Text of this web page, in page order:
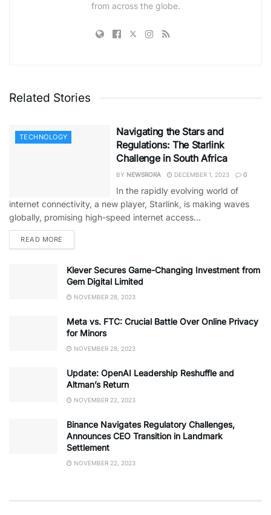
from across the globe.
Related Stories
TECHNOLOGY
Navigating the Stars and
Regulations: The Starlink
Challenge in South Africa
BY NEWSRORA DECEMBER 1, 2023 0
In the rapidly evolving world of
internet connectivity, a new player, Starlink, is making waves
globally, promising high-speed internet access...
READ MORE
Klever Secures Game-Changing Investment from
Gem Digital Limited
NOVEMBER 28, 2023
Meta vs. FTC: Crucial Battle Over Online Privacy
for Minors
NOVEMBER 28, 2023
Update: OpenAI Leadership Reshuffle and
Altman’s Return
NOVEMBER 22, 2023
Binance Navigates Regulatory Challenges,
Announces CEO Transition in Landmark
Settlement
NOVEMBER 22, 2023